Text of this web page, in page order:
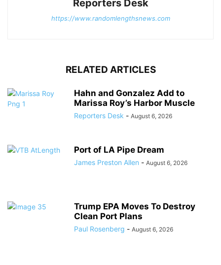
Reporters Desk
https://www.randomlengthsnews.com
RELATED ARTICLES
Hahn and Gonzalez Add to
Marissa Roy’s Harbor Muscle
Reporters Desk - August 6, 2026
Port of LA Pipe Dream
James Preston Allen - August 6, 2026
Trump EPA Moves To Destroy
Clean Port Plans
Paul Rosenberg - August 6, 2026